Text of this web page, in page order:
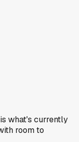
what's currently
room to